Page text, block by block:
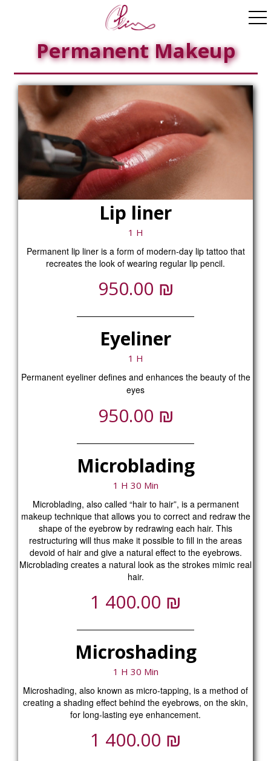
Permanent Makeup
Lip liner
1 H
Permanent lip liner is a form of modern-day lip tattoo that
recreates the look of wearing regular lip pencil.
950.00 ₪
Eyeliner
1 H
Permanent eyeliner defines and enhances the beauty of the
eyes
950.00 ₪
Microblading
1 H 30 Min
Microblading, also called “hair to hair”, is a permanent
makeup technique that allows you to correct and redraw the
shape of the eyebrow by redrawing each hair. This
restructuring will thus make it possible to fill in the areas
devoid of hair and give a natural effect to the eyebrows.
Microblading creates a natural look as the strokes mimic real
hair.
1 400.00 ₪
Microshading
1 H 30 Min
Microshading, also known as micro-tapping, is a method of
creating a shading effect behind the eyebrows, on the skin,
for long-lasting eye enhancement.
1 400.00 ₪